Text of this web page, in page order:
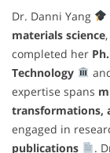
Dr. Danni Yang
materials science
completed her
Technology
expertise spans
transformations,
engaged in
publications
.